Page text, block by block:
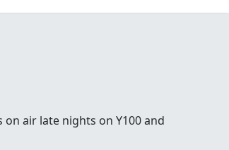
air late nights on Y100 and